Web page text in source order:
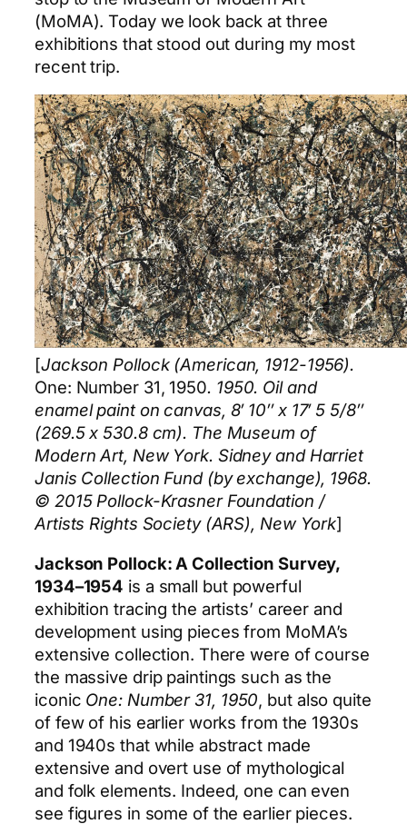
(MoMA). Today we look back at three
exhibitions that stood out during my most
recent trip.
[Jackson Pollock (American, 1912-1956).
One: Number 31, 1950. 1950. Oil and
enamel paint on canvas, 8′ 10″ x 17′ 5 5/8″
(269.5 x 530.8 cm). The Museum of
Modern Art, New York. Sidney and Harriet
Janis Collection Fund (by exchange), 1968.
© 2015 Pollock-Krasner Foundation /
Artists Rights Society (ARS), New York]
Jackson Pollock: A Collection Survey,
1934–1954 is a small but powerful
exhibition tracing the artists’ career and
development using pieces from MoMA’s
extensive collection. There were of course
the massive drip paintings such as the
iconic One: Number 31, 1950, but also quite
of few of his earlier works from the 1930s
and 1940s that while abstract made
extensive and overt use of mythological
and folk elements. Indeed, one can even
see figures in some of the earlier pieces.